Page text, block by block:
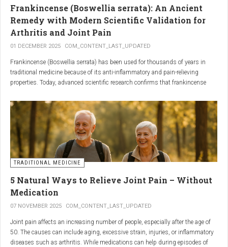
Frankincense (Boswellia serrata): An Ancient
Remedy with Modern Scientific Validation for
Arthritis and Joint Pain
01 DECEMBER 2025 COM_CONTENT_LAST_UPDATED
Frankincense (Boswellia serrata) has been used for thousands of years in
traditional medicine because of its anti-inflammatory and pain-relieving
properties. Today, advanced scientific research confirms that frankincense
people suffering fromarthritis, osteoarthritis, and chronic joint stiffness.
Here is what modern science reveals.
TRADITIONAL MEDICINE
5 Natural Ways to Relieve Joint Pain – Without
Medication
07 NOVEMBER 2025 COM_CONTENT_LAST_UPDATED
Joint pain affects an increasing number of people, especially after the age of
50. The causes can include aging, excessive strain, injuries, or inflammatory
diseases such as arthritis. While medications can help during episodes of